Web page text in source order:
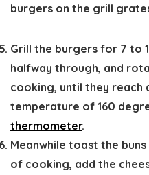
burgers on the grill
Grill the burgers for 7 to
halfway through, and
cooking, until they reach
temperature of 160
thermometer.
Meanwhile toast the
of cooking, add the